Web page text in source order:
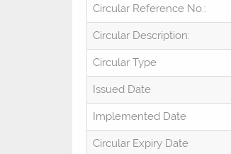
Circular Reference No.:
Circular Description:
Circular Type
Issued Date
Implemented Date
Circular Expiry Date